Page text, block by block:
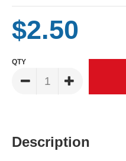
$2.50
QTY
Description